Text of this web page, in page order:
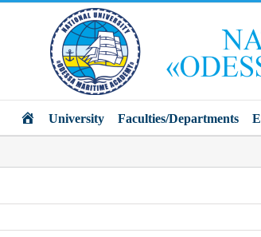
Main
University Faculties/Departments